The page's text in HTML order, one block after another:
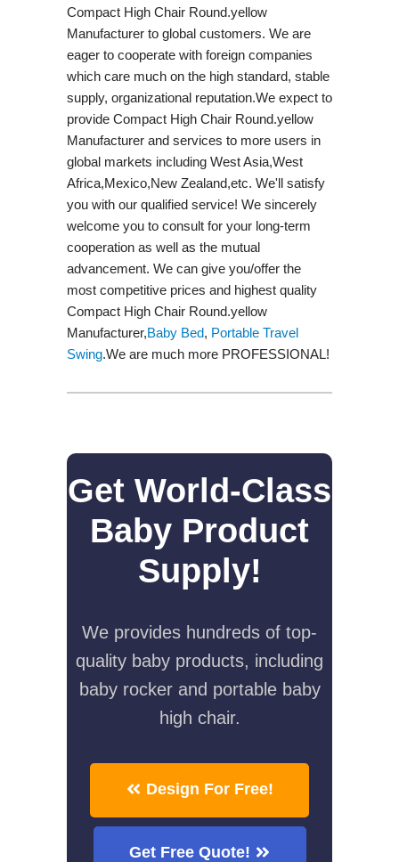
Compact High Chair Round.yellow
Manufacturer to global customers. We are
eager to cooperate with foreign companies
which care much on the high standard, stable
supply, organizational reputation.We expect to
provide Compact High Chair Round.yellow
Manufacturer and services to more users in
global markets including West Asia,West
Africa,Mexico,New Zealand,etc. We'll satisfy
you with our qualified service! We sincerely
welcome you to consult for your long-term
cooperation as well as the mutual
advancement. We can give you/offer the
most competitive prices and highest quality
Compact High Chair Round.yellow
Manufacturer,Baby Bed, Portable Travel
Swing​.We are much more PROFESSIONAL!
Get World-Class
Baby Product
Supply!
We provides hundreds of top-
quality baby products, including
baby rocker and portable baby
high chair.
Design For Free!
Get Free Quote!